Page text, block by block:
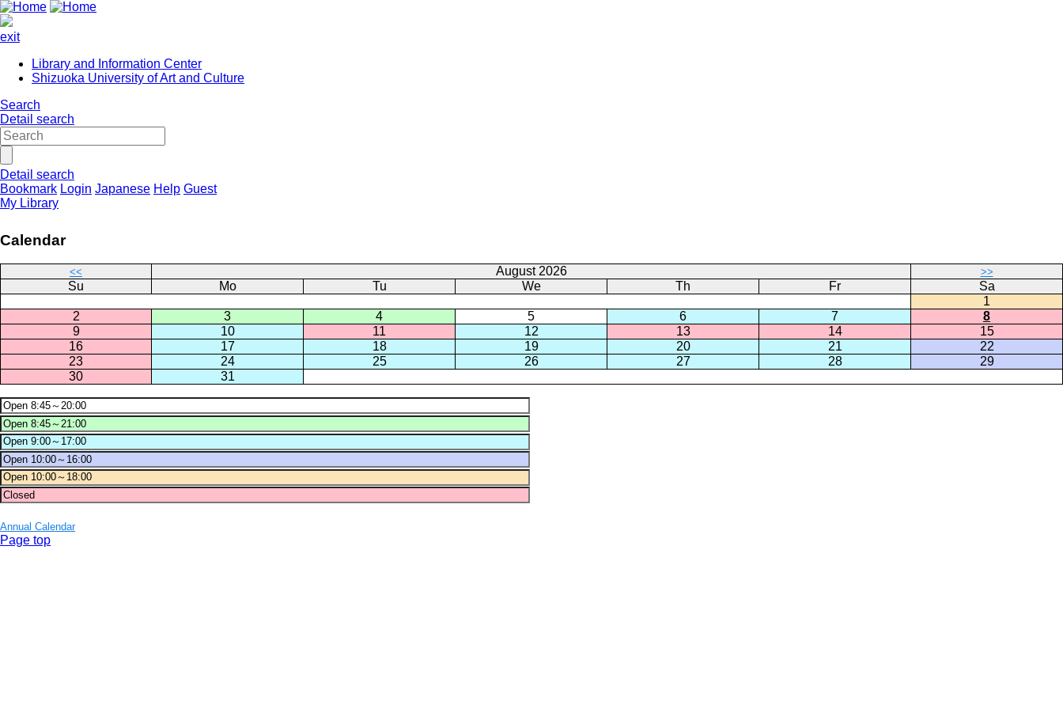
exit
Library and Information Center
Shizuoka University of Art and Culture
Search
Detail search
Detail search
Bookmark Login Japanese Help Guest
My Library
Calendar
<< August 2026 >>
Su Mo Tu We Th Fr
Sa
1
2
3 4 5 6 7
8
9
10 11 12 13 14
15
16
17 18 19 20 21
22
23
24 25 26 27 28
29
30
31
Annual Calendar
Page top